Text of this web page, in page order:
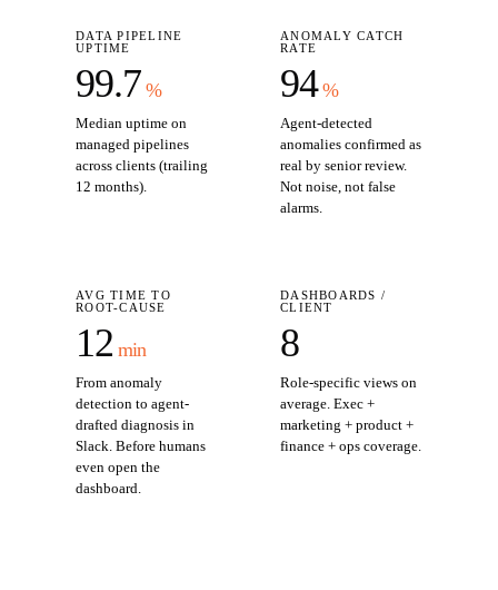
DATA PIPELINE
UPTIME
99.7 %
Median uptime on
managed pipelines
across clients (trailing
12 months).
ANOMALY CATCH
RATE
94 %
Agent-detected
anomalies confirmed as
real by senior review.
Not noise, not false
alarms.
AVG TIME TO
ROOT-CAUSE
12 min
From anomaly
detection to agent-
drafted diagnosis in
Slack. Before humans
even open the
dashboard.
DASHBOARDS /
CLIENT
8
Role-specific views on
average. Exec +
marketing + product +
finance + ops coverage.